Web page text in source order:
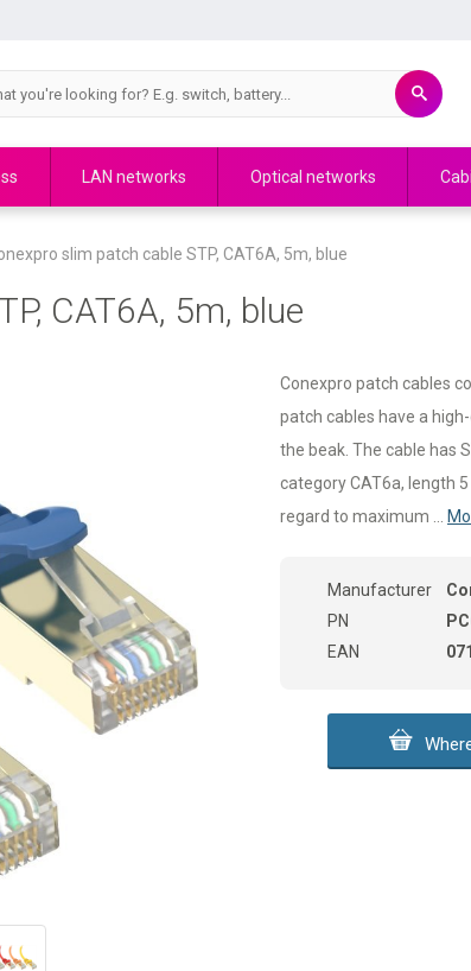
LAN networks Optical networks
slim patch cable STP, CAT6A, 5m, blue
CAT6A, 5m, blue
Conexpro patch cables
patch cables have a
the beak. The cable has
category CAT6a, length
regard to maximum ...
Manufacturer
PN
EAN